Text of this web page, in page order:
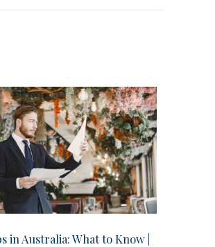
in Australia: What to Know |